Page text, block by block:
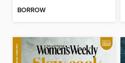
BORROW